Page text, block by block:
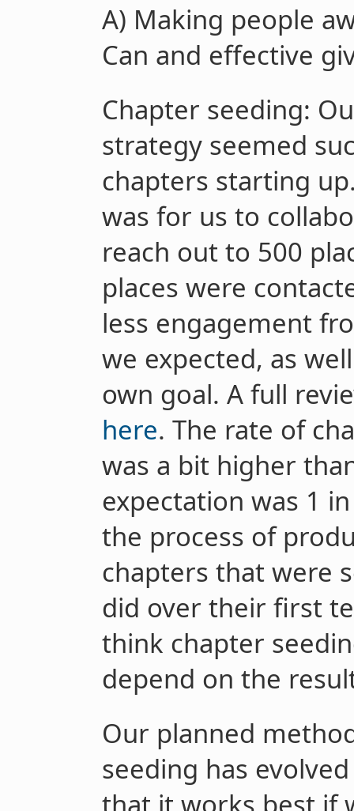
A) Making people
Can and effective
Chapter seeding:
strategy seemed
chapters starting
was for us to
reach out to 500
places were
less engagement
we expected, as
own goal. A full
here. The rate of
was a bit higher
expectation was 1
the process of
chapters that were
did over their first
think chapter
depend on the
Our planned
seeding has